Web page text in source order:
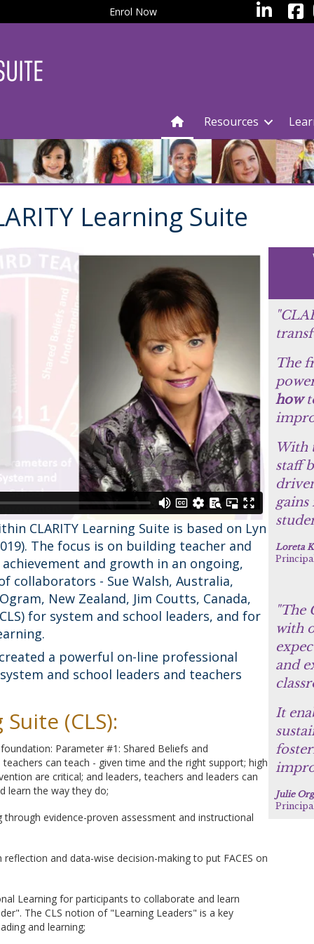
Enrol Now LinkedIn
Resources
Learning Suite
CLARITY Learning Suite is based on Lyn
The focus is on building teacher and
and growth in an ongoing,
collaborators - Sue Walsh, Australia,
New Zealand, Jim Coutts, Canada,
for system and school leaders, and for
a powerful on-line professional
and school leaders and teachers
(CLS):
Parameter #1: Shared Beliefs and
can teach - given time and the right support; high
are critical; and leaders, teachers and leaders can
learn the way they do;
evidence-proven assessment and instructional
and data-wise decision-making to put FACES on
Learning for participants to collaborate and learn
The CLS notion of "Learning Leaders" is a key
and learning;
The
how
With
staff
gains
Loreta
"The
with
and
It
Julie